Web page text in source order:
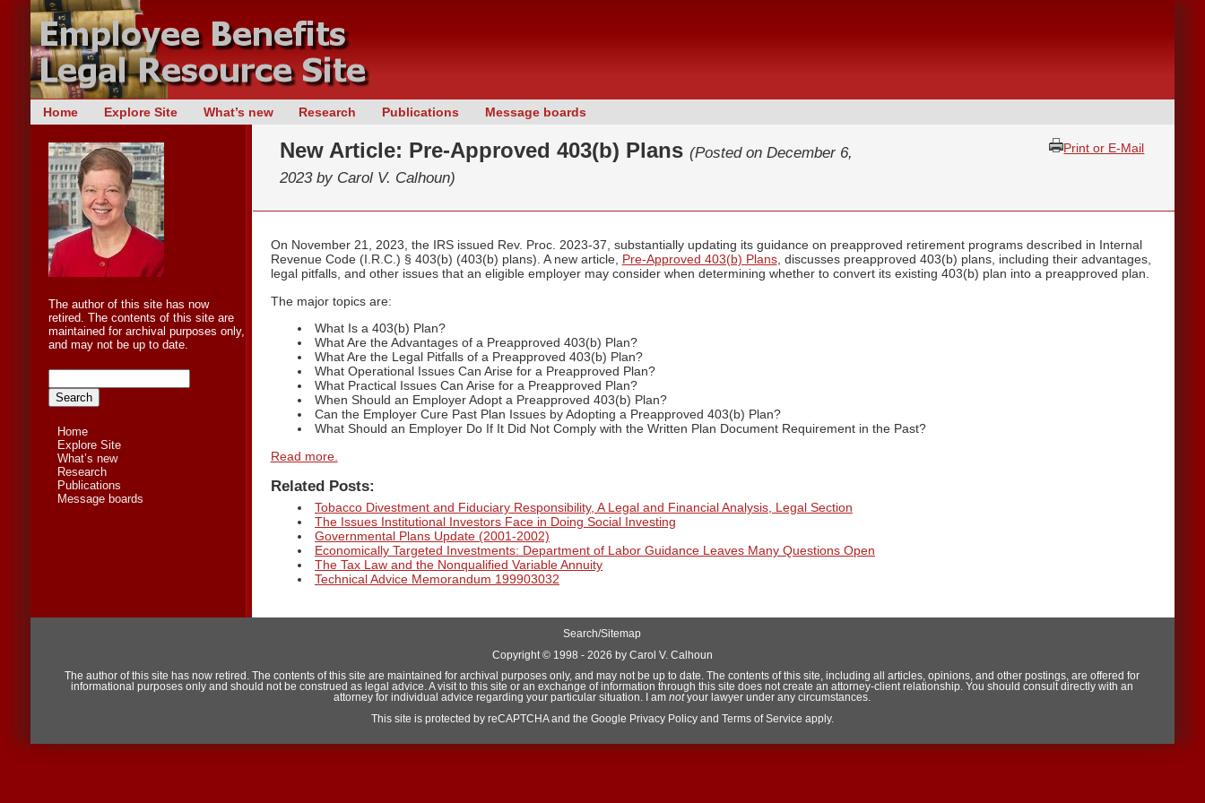
Main menu
Skip
content
Home Explore Site What’s new Research Publications Message boards
New Article: Pre-Approved 403(b) Plans (Posted on December 6,
2023 by Carol V. Calhoun)
Print or E-Mail
On November 21, 2023, the IRS issued Rev. Proc. 2023-37, substantially updating its guidance on preapproved retirement programs described in Internal
Revenue Code (I.R.C.) § 403(b) (403(b) plans). A new article, Pre-Approved 403(b) Plans, discusses preapproved 403(b) plans, including their advantages,
legal pitfalls, and other issues that an eligible employer may consider when determining whether to convert its existing 403(b) plan into a preapproved plan.
The major topics are:
What Is a 403(b) Plan?
What Are the Advantages of a Preapproved 403(b) Plan?
What Are the Legal Pitfalls of a Preapproved 403(b) Plan?
What Operational Issues Can Arise for a Preapproved Plan?
What Practical Issues Can Arise for a Preapproved Plan?
When Should an Employer Adopt a Preapproved 403(b) Plan?
Can the Employer Cure Past Plan Issues by Adopting a Preapproved 403(b) Plan?
What Should an Employer Do If It Did Not Comply with the Written Plan Document Requirement in the Past?
Read more.
Related Posts:
Tobacco Divestment and Fiduciary Responsibility, A Legal and Financial Analysis, Legal Section
The Issues Institutional Investors Face in Doing Social Investing
Governmental Plans Update (2001-2002)
Economically Targeted Investments: Department of Labor Guidance Leaves Many Questions Open
The Tax Law and the Nonqualified Variable Annuity
Technical Advice Memorandum 199903032
The author of this site has now
retired. The contents of this site are
maintained for archival purposes only,
and may not be up to date.
Home
Explore Site
What’s new
Research
Publications
Message boards
Search/Sitemap
Copyright ©1998 - 2026 by Carol V. Calhoun
The author of this site has now retired. The contents of this site are maintained for archival purposes only, and may not be up to date. The contents of this site, including all articles, opinions, and other postings, are offered for
informational purposes only and should not be construed as legal advice. A visit to this site or an exchange of information through this site does not create an attorney-client relationship. You should consult directly with an
attorney for individual advice regarding your particular situation. I amnotyour lawyer under any circumstances.
This site is protected by reCAPTCHA and the Google Privacy Policyand Terms of Service apply.